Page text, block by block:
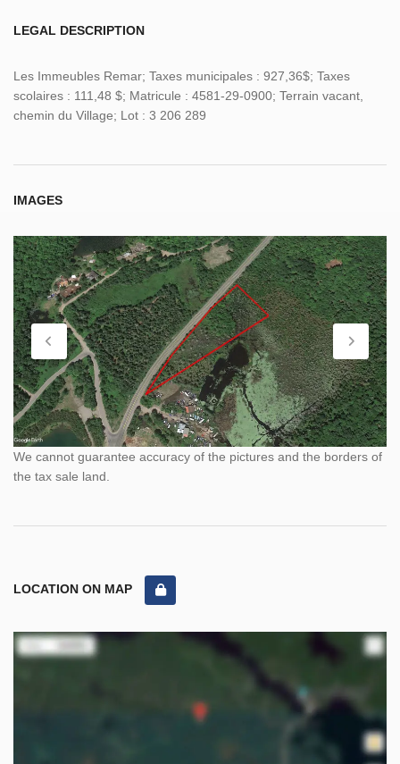
LEGAL DESCRIPTION
Les Immeubles Remar; Taxes municipales : 927,36$; Taxes
scolaires : 111,48 $; Matricule : 4581-29-0900; Terrain vacant,
chemin du Village; Lot : 3 206 289
IMAGES
We cannot guarantee accuracy of the pictures and the borders of
the tax sale land.
LOCATION ON MAP